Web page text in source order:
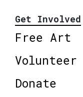
Get Involved
Free Art
Volunteer
Donate